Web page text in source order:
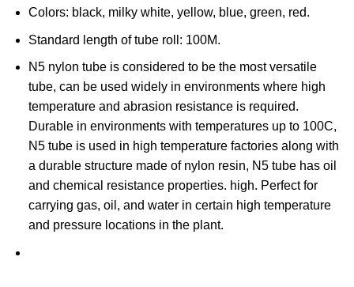
Colors: black, milky white, yellow, blue, green, red.
Standard length of tube roll: 100M.
N5 nylon tube is considered to be the most versatile
tube, can be used widely in environments where high
temperature and abrasion resistance is required.
Durable in environments with temperatures up to 100C,
N5 tube is used in high temperature factories along with
a durable structure made of nylon resin, N5 tube has oil
and chemical resistance properties. high. Perfect for
carrying gas, oil, and water in certain high temperature
and pressure locations in the plant.